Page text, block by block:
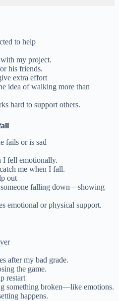
to help
my project.
his friends.
extra effort
idea of walking more than
hard to support others.
fails or is sad
I fell emotionally.
me when I fall.
out
falling down—showing
emotional or physical support.
after my bad grade.
the game.
restart
something broken—like emotions.
happens.